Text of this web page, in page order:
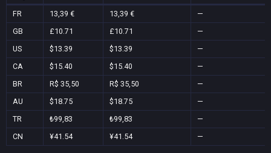
FR 13,39 € 13,39 €
—
GB
£10.71 £10.71
—
US
$13.39 $13.39
—
CA
$15.40 $15.40
—
BR
R$ 35,50 R$ 35,50
—
AU
$18.75 $18.75
—
TR
₺99,83 ₺99,83
—
CN
¥41.54 ¥41.54 —